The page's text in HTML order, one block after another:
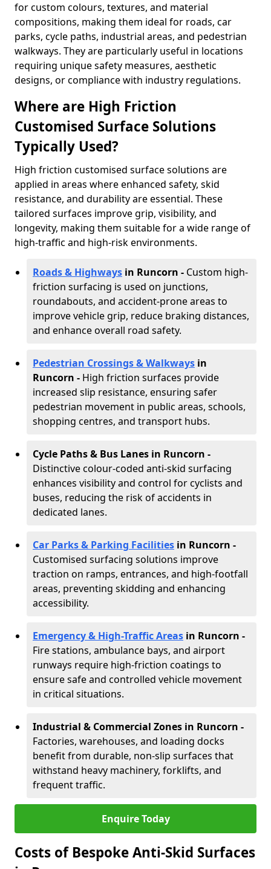
for custom colours, textures, and material
compositions, making them ideal for roads, car
parks, cycle paths, industrial areas, and pedestrian
walkways. They are particularly useful in locations
requiring unique safety measures, aesthetic
designs, or compliance with industry regulations.
Where are High Friction
Customised Surface Solutions
Typically Used?
High friction customised surface solutions are
applied in areas where enhanced safety, skid
resistance, and durability are essential. These
tailored surfaces improve grip, visibility, and
longevity, making them suitable for a wide range of
high-traffic and high-risk environments.
Roads & Highways in Runcorn - Custom high-
friction surfacing is used on junctions,
roundabouts, and accident-prone areas to
improve vehicle grip, reduce braking distances,
and enhance overall road safety.
Pedestrian Crossings & Walkways in
Runcorn - High friction surfaces provide
increased slip resistance, ensuring safer
pedestrian movement in public areas, schools,
shopping centres, and transport hubs.
Cycle Paths & Bus Lanes in Runcorn -
Distinctive colour-coded anti-skid surfacing
enhances visibility and control for cyclists and
buses, reducing the risk of accidents in
dedicated lanes.
Car Parks & Parking Facilities in Runcorn -
Customised surfacing solutions improve
traction on ramps, entrances, and high-footfall
areas, preventing skidding and enhancing
accessibility.
Emergency & High-Traffic Areas in Runcorn -
Fire stations, ambulance bays, and airport
runways require high-friction coatings to
ensure safe and controlled vehicle movement
in critical situations.
Industrial & Commercial Zones in Runcorn -
Factories, warehouses, and loading docks
benefit from durable, non-slip surfaces that
withstand heavy machinery, forklifts, and
frequent traffic.
Enquire Today
Costs of Bespoke Anti-Skid Surfaces